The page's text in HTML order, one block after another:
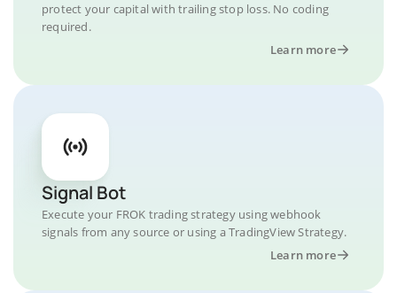
protect your capital with trailing stop loss. No coding
required.
Learn more
Signal Bot
Execute your FROK trading strategy using webhook
signals from any source or using a TradingView Strategy.
Learn more